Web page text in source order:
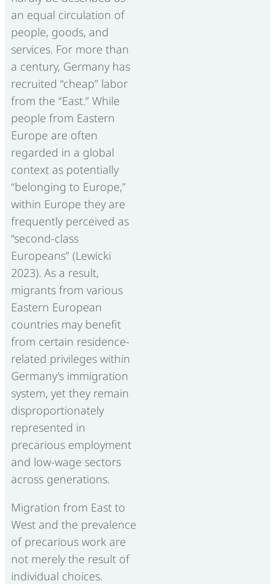
an equal circulation of
people, goods, and
services. For more than
a century, Germany has
recruited “cheap” labor
from the “East.” While
people from Eastern
Europe are often
regarded in a global
context as potentially
“belonging to Europe,”
within Europe they are
frequently perceived as
“second-class
Europeans” (Lewicki
2023). As a result,
migrants from various
Eastern European
countries may benefit
from certain residence-
related privileges within
Germany’s immigration
system, yet they remain
disproportionately
represented in
precarious employment
and low-wage sectors
across generations.
Migration from East to
West and the prevalence
of precarious work are
not merely the result of
individual choices.